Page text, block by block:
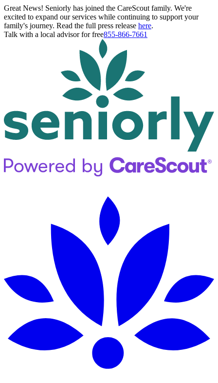
Great News! Seniorly has joined the CareScout family. We're
excited to expand our services while continuing to support your
family's journey. Read the full press release here.
Talk with a local advisor for free855-866-7661